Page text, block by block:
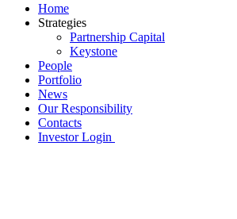
Home
Strategies
Partnership Capital
Keystone
People
Portfolio
News
Our Responsibility
Contacts
Investor Login